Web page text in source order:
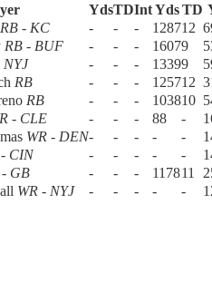
YdsTDIntYds TD
RB - KC - - - 128712
RB - BUF - - - 16079
NYJ - - - 13399
RB - - - 125712
RB - - - 103810
- CLE - - - 88 -
WR - DEN- - - - -
- CIN - - - - -
- GB - - - 117811
WR - NYJ - - - - -